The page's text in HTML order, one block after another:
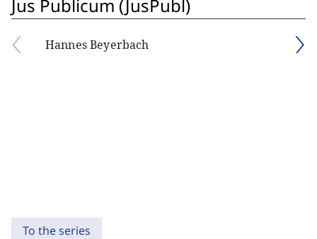
Jus Publicum (JusPubl)
Hannes Beyerbach
To the series